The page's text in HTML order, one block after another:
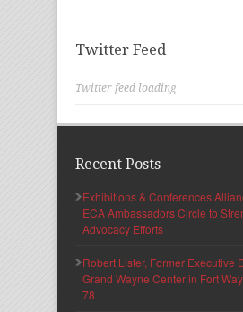
Twitter Feed
Twitter feed loading
Recent Posts
Exhibitions & Conferences
ECA Ambassadors Circle to
Advocacy Efforts
Robert Lister, Former Executive
Grand Wayne Center in Fort
78